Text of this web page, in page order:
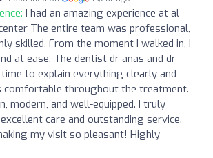
I had an amazing experience at al
The entire team was professional,
skilled. From the moment I walked in, I
at ease. The dentist dr anas and dr
to explain everything clearly and
comfortable throughout the treatment.
modern, and well-equipped. I truly
care and outstanding service.
my visit so pleasant! Highly